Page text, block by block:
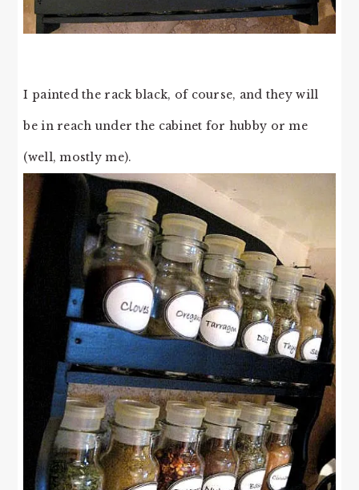
I painted the rack black, of course, and they will
be in reach under the cabinet for hubby or me
(well, mostly me).